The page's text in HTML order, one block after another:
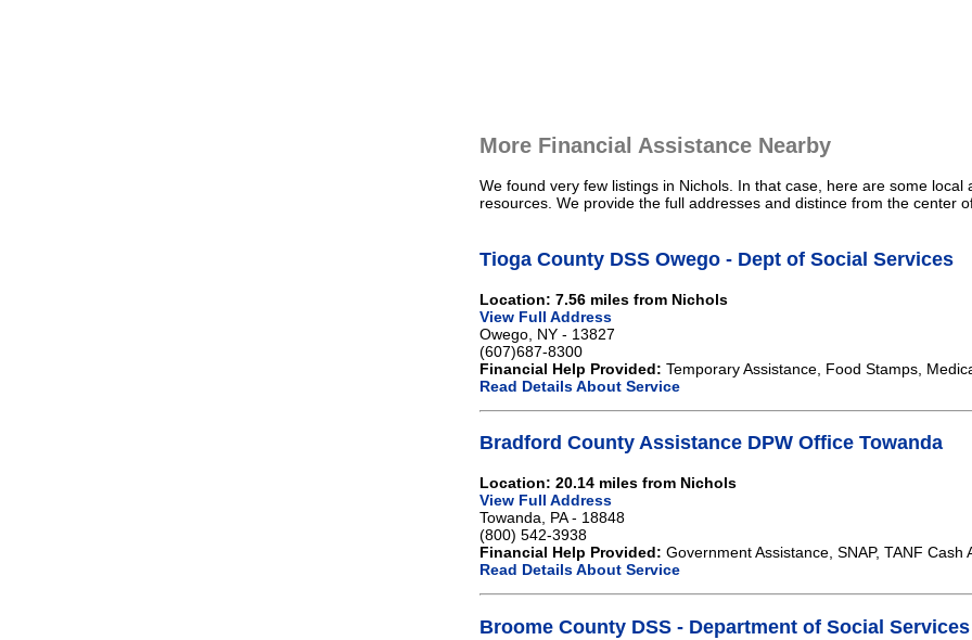
More Financial Assistance Nearby
We found very few listings in Nichols. In that case, here are some local
resources. We provide the full addresses and distince from the center
Tioga County DSS Owego - Dept of Social Services
Location: 7.56 miles from Nichols
View Full Address
Owego, NY - 13827
(607)687-8300
Financial Help Provided: Temporary Assistance, Food Stamps,
Read Details About Service
Bradford County Assistance DPW Office Towanda
Location: 20.14 miles from Nichols
View Full Address
Towanda, PA - 18848
(800) 542-3938
Financial Help Provided: Government Assistance, SNAP, TANF Cash
Read Details About Service
Broome County DSS - Department of Social Services